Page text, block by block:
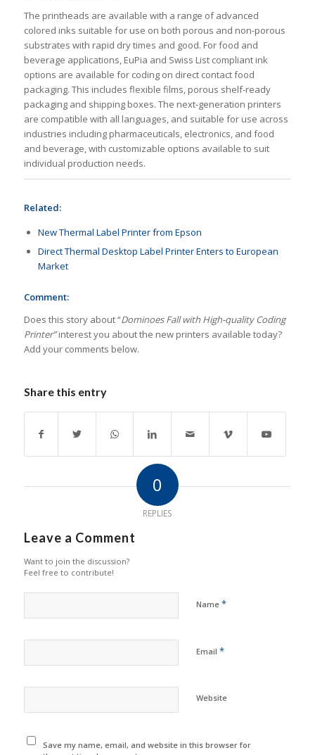
The printheads are available with a range of advanced
colored inks suitable for use on both porous and non-porous
substrates with rapid dry times and good. For food and
beverage applications, EuPia and Swiss List compliant ink
options are available for coding on direct contact food
packaging. This includes flexible films, porous shelf-ready
packaging and shipping boxes. The next-generation printers
are compatible with all languages, and suitable for use across
industries including pharmaceuticals, electronics, and food
and beverage, with customizable options available to suit
individual production needs.
Related:
New Thermal Label Printer from Epson
Direct Thermal Desktop Label Printer Enters to European
Market
Comment:
Does this story about “Dominoes Fall with High-quality Coding
Printer”interest you about the new printers available today?
Add your comments below.
Share this entry
0
REPLIES
Leave a Comment
Want to join the discussion?
Feel free to contribute!
Name *
Email *
Website
Save my name, email, and website in this browser for